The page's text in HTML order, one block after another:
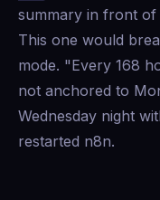
summary in front of
This one would
mode. "Every 168
not anchored to
Wednesday night
restarted n8n.